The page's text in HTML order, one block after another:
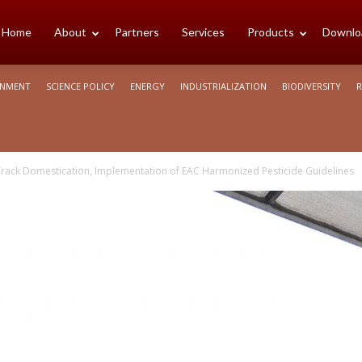
Home About Partners Services Products
SCIENCE POLICY ENERGY INDUSTRIALIZATION BIODIVERSITY
Domestication, Implementation of EAC Harmonized Pesticide Guidelines